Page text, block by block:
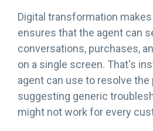
Digital transformation
ensures that the agent can
conversations, purchases,
on a single screen. That's
agent can use to resolve
suggesting generic
might not work for every